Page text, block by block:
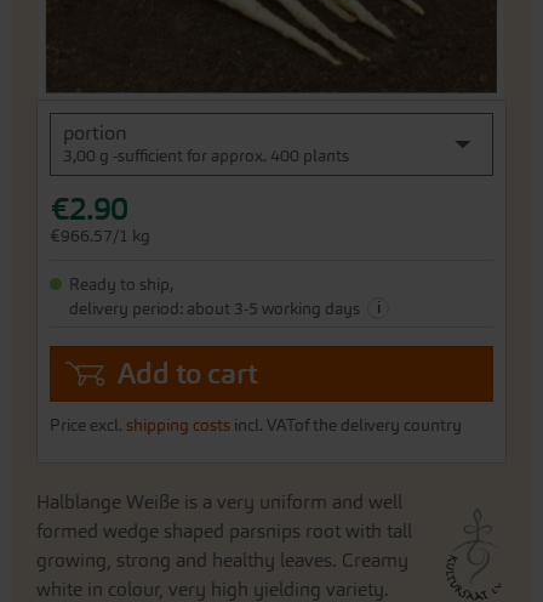
portion
3,00 g -sufficient for approx. 400 plants
€2.90
€966.57/1 kg
Ready to ship,
delivery period: about 3-5 working days
i
Add to cart
Price excl. shipping costs incl. VATof the delivery country
Skip
beginning
the
gallery
Halblange Weiße is a very uniform and well
formed wedge shaped parsnips root with tall
growing, strong and healthy leaves. Creamy
white in colour, very high yielding variety.